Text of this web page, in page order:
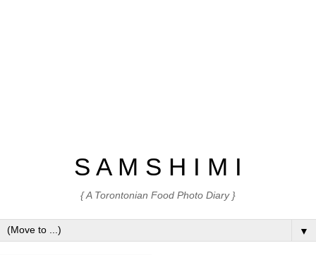
S A M S H I M I
{ A Torontonian Food Photo Diary }
▼